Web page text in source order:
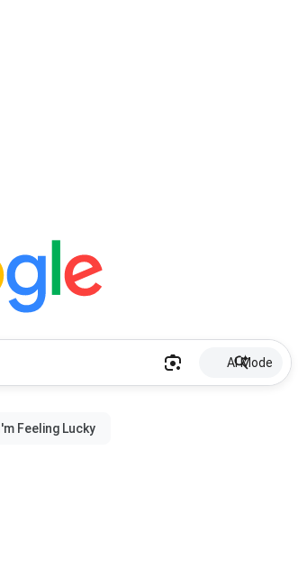
AI Mode